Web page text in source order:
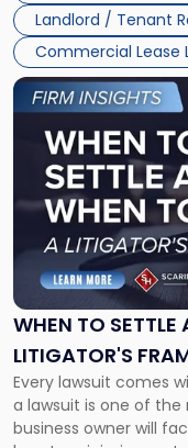
Landlord / Tenant
Commercial Lease
WHEN TO
LITIGATOR'S
Every lawsuit comes
a lawsuit is one of
business owner will
Link
to
post
-
"When
Settle
and
When
Fight:
A
Litigator's
Framework"